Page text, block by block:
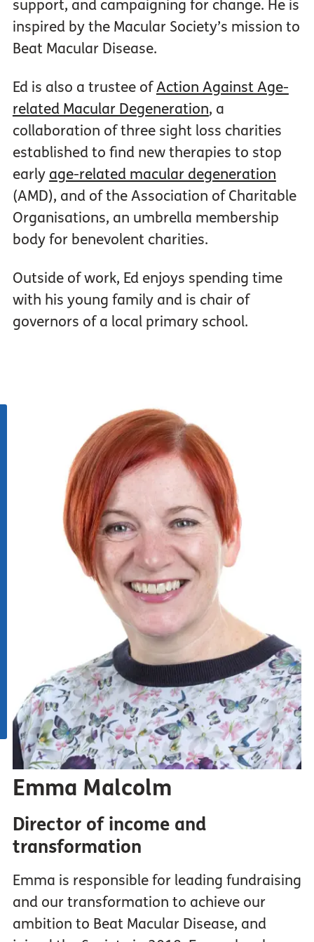
support, and campaigning for change. He is
inspired by the Macular Society’s mission to
Beat Macular Disease.
Ed is also a trustee ofAction Against Age-
related Macular Degeneration, a
collaboration of three sight loss charities
established to find new therapies to stop
early age-related macular degeneration
(AMD), and of the Association of Charitable
Organisations, an umbrella membership
body for benevolent charities.
Outside of work, Ed enjoys spending time
with his young family and is chair of
governors of a local primary school.
Emma Malcolm
Director of income and
transformation
Emma is responsible for leading fundraising
and our transformation to achieve our
ambition to Beat Macular Disease, and